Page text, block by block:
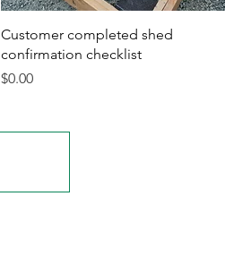
Customer completed shed
confirmation checklist
Price
$0.00